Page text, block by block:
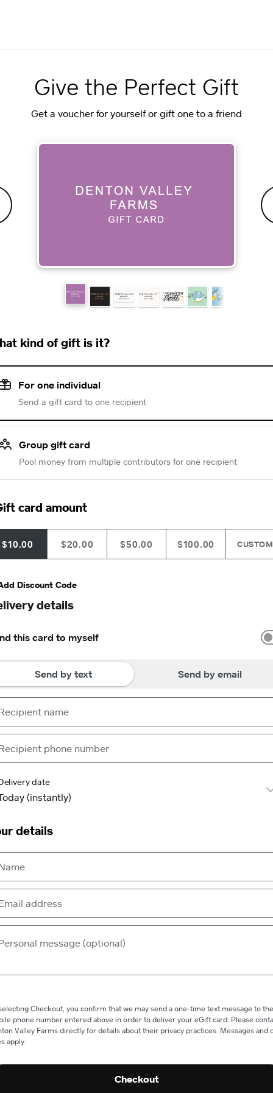
Give the Perfect Gift
Get a voucher for yourself or gift one to a friend
kind of gift is it?
For one individual
Send a gift card to one recipient
Group gift card
Pool money from multiple contributors for one recipient
card amount
$10.00 $20.00 $50.00 $100.00 CUSTOM
Discount Code
details
this card to myself
Send by text Send by email
date
details
Checkout, you confirm that we may send a one-time text message to the
phone number entered above in order to deliver your eGift card. Please
Valley Farms directly for details about their privacy practices. Messages and
apply.
Checkout